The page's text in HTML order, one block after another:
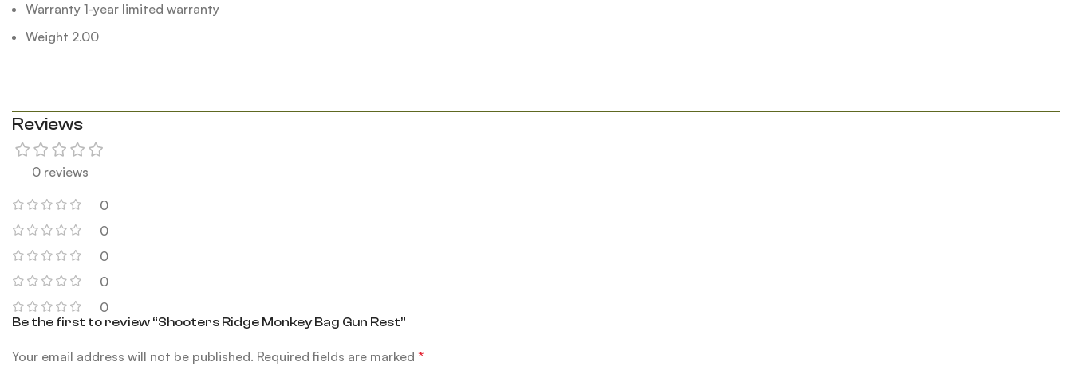
Warranty 1-year limited warranty
Weight 2.00
Reviews
0 reviews
0
0
0
0
0
Be the first to review “Shooters Ridge Monkey Bag Gun Rest”
Your email address will not be published. Required fields are marked*